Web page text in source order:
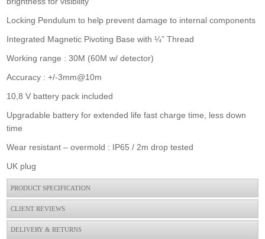
Dewalt Dcle34035d1 18v 360 Green Laser
£925.00
Locking Pendulum to help prevent damage to internal components
Integrated Magnetic Pivoting Base with ¼” Thread
Working range : 30M (60M w/ detector)
Accuracy : +/-3mm@10m
10,8 V battery pack included
Upgradable battery for extended life fast charge time, less down
time
Wear resistant – overmold : IP65 / 2m drop tested
UK plug
PRODUCT SPECIFICATION
CLIENT REVIEWS
DELIVERY & RETURNS